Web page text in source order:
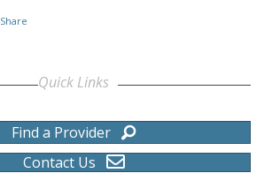
Share
Quick Links
Find a Provider
Contact Us